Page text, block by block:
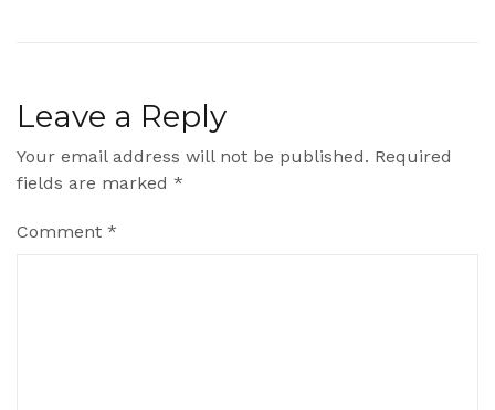
Leave a Reply
Your email address will not be published. Required
fields are marked *
Comment *